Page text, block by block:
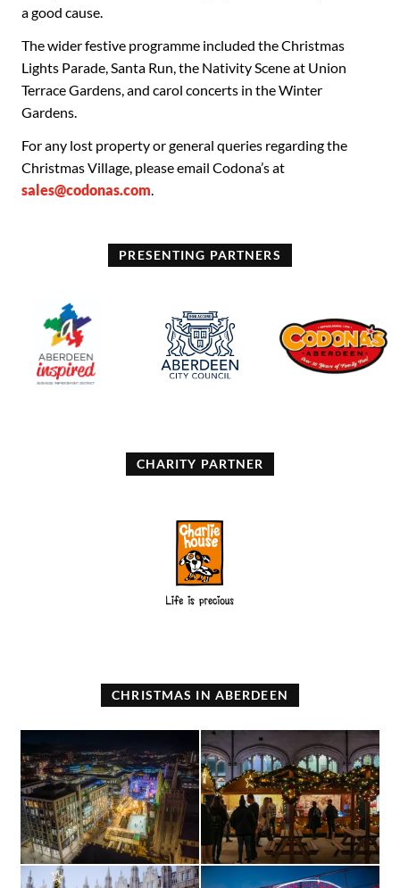
a good cause.
The wider festive programme included the Christmas
Lights Parade, Santa Run, the Nativity Scene at Union
Terrace Gardens, and carol concerts in the Winter
Gardens.
For any lost property or general queries regarding the
Christmas Village, please email Codona’s at
sales@codonas.com.
PRESENTING PARTNERS
CHARITY PARTNER
CHRISTMAS IN ABERDEEN